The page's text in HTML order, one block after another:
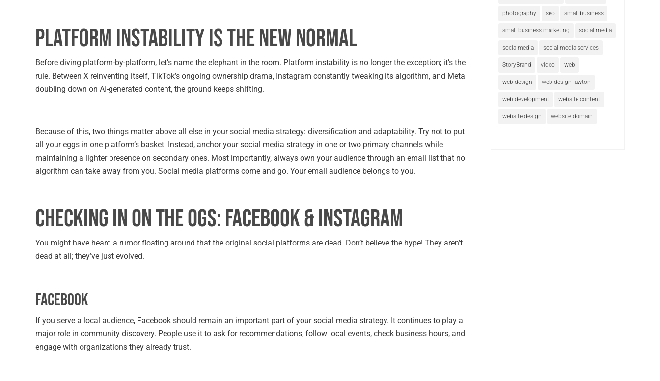
Platform Instability is the New Normal
Before diving platform-by-platform, let’s name the elephant in the room. Platform instability is no longer the exception; it’s the
rule. Between X reinventing itself, TikTok’s ongoing ownership drama, Instagram constantly tweaking its algorithm, and Meta
doubling down on AI-generated content, the ground keeps shifting.
Because of this, two things matter above all else in your social media strategy: diversification and adaptability. Try not to put
all your eggs in one platform’s basket. Instead, anchor your social media strategy in one or two primary channels while
maintaining a lighter presence on secondary ones. Most importantly, always own your audience through an email list that no
algorithm can take away from you. Social media platforms come and go. Your email audience belongs to you.
Checking in on the OGs: Facebook & Instagram
You might have heard a rumor floating around that the original social platforms are dead. Don’t believe the hype! They aren’t
dead at all; they’ve just evolved.
Facebook
If you serve a local audience, Facebook should remain an important part of your social media strategy. It continues to play a
major role in community discovery. People use it to ask for recommendations, follow local events, check business hours, and
engage with organizations they already trust.
photography seo small business
small business marketing social media
socialmedia social media services
StoryBrand video web
web design web design lawton
web development website content
website design website domain